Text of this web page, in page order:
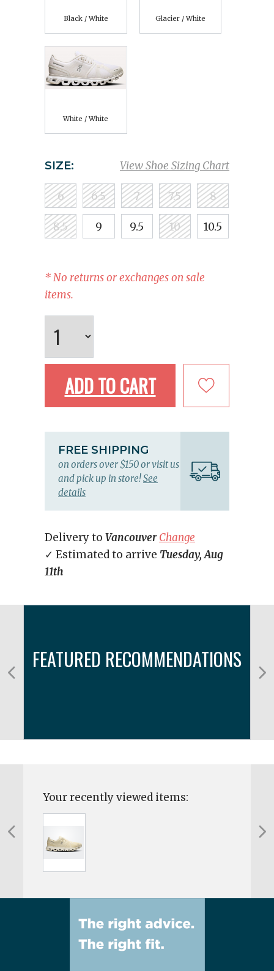
Black / White Glacier / White
White / White
View Shoe Sizing Chart
SIZE:
6 6.5 7 7.5 8
8.5 9 9.5 10 10.5
* No returns or exchanges on sale
items.
ADD TO CART
FREE SHIPPING
on orders over $150 or visit us
and pick up in store!See
details
Delivery to Vancouver Change
✓ Estimated to arrive Tuesday, Aug
11th
FEATURED RECOMMENDATIONS
Your recently viewed items: